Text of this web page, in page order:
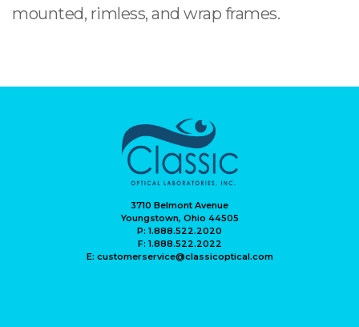
mounted, rimless, and wrap frames.
3710 Belmont Avenue
Youngstown, Ohio 44505
P: 1.888.522.2020
F: 1.888.522.2022
E: customerservice@classicoptical.com